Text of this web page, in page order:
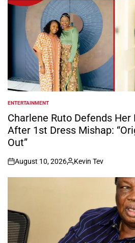
POSTED
IN
ENTERTAINMENT
Charlene Ruto Defends
After 1st Dress Mishap:
Out”
on
August 10, 2026
Posted
by
Kevin Tev